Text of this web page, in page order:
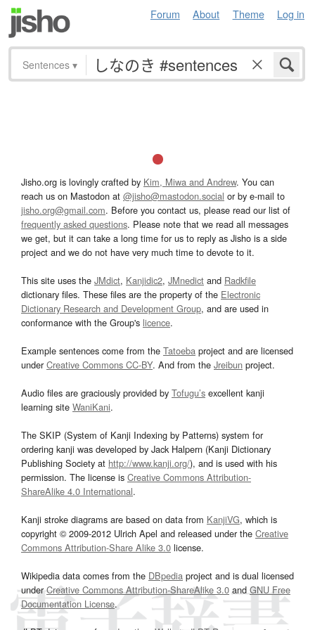
Forum About Theme Log in
Sentences ▾
Jisho.org is lovingly crafted by Kim, Miwa and Andrew. You can
reach us on Mastodon at @jisho@mastodon.social or by e-mail to
jisho.org@gmail.com. Before you contact us, please read our list of
frequently asked questions. Please note that we read all messages
we get, but it can take a long time for us to reply as Jisho is a side
project and we do not have very much time to devote to it.
This site uses the JMdict, Kanjidic2, JMnedict and Radkfile
dictionary files. These files are the property of the Electronic
Dictionary Research and Development Group, and are used in
conformance with the Group's licence.
Example sentences come from the Tatoeba project and are licensed
underCreative Commons CC-BY. And from the Jreibun project.
Audio files are graciously provided by Tofugu’s excellent kanji
learning site WaniKani.
The SKIP (System of Kanji Indexing by Patterns) system for
ordering kanji was developed by Jack Halpern (Kanji Dictionary
Publishing Society at http://www.kanji.org/), and is used with his
permission. The license is Creative Commons Attribution-
ShareAlike 4.0 International.
Kanji stroke diagrams are based on data from KanjiVG, which is
copyright © 2009-2012 Ulrich Apel and released under the Creative
Commons Attribution-Share Alike 3.0 license.
Wikipedia data comes from the DBpedia project and is dual licensed
underCreative Commons Attribution-ShareAlike 3.0and GNU Free
Documentation License.